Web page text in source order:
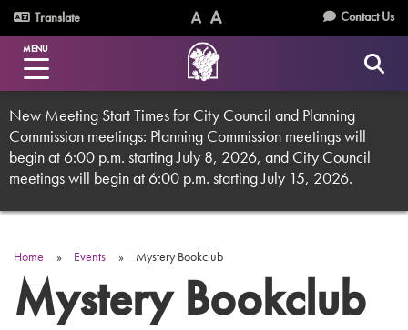
Skip
to
main
content
Utility
Menu
Translate
Text
Size
(Normal)
Text
Size
(Increase)
Contact Us
MENU
New Meeting Start Times for City Council and Planning
Commission meetings: Planning Commission meetings will
begin at 6:00 p.m. starting July 8, 2026, and City Council
meetings will begin at 6:00 p.m. starting July 15, 2026.
Breadcrumb
Home Events Mystery Bookclub
Mystery Bookclub